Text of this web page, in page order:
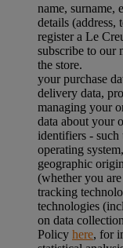
name, surname,
details (address,
register a Le
subscribe to our
the store.
your purchase
delivery data,
managing your
data about your
identifiers - such
operating
geographic
(whether you
tracking
technologies
on data
Policy here, for